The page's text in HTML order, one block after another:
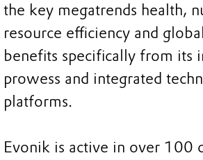
the key megatrends health,
resource efficiency and
benefits specifically from its
prowess and integrated
platforms.
Evonik is active in over 100